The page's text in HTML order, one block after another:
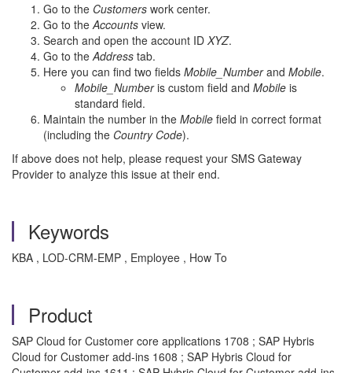
Go to the Customers work center.
Go to theAccounts view.
Search and open the account ID XYZ.
Go to theAddress tab.
Here you can find two fields Mobile_Numberand Mobile.
Mobile_Numberis custom field and Mobile is
standard field.
Maintain the number in the Mobile field in correct format
(including the Country Code).
If above does not help, please request your SMS Gateway
Provider to analyze this issue at their end.
Keywords
KBA , LOD-CRM-EMP , Employee , How To
Product
SAP Cloud for Customer core applications 1708 ; SAP Hybris
Cloud for Customer add-ins 1608 ; SAP Hybris Cloud for